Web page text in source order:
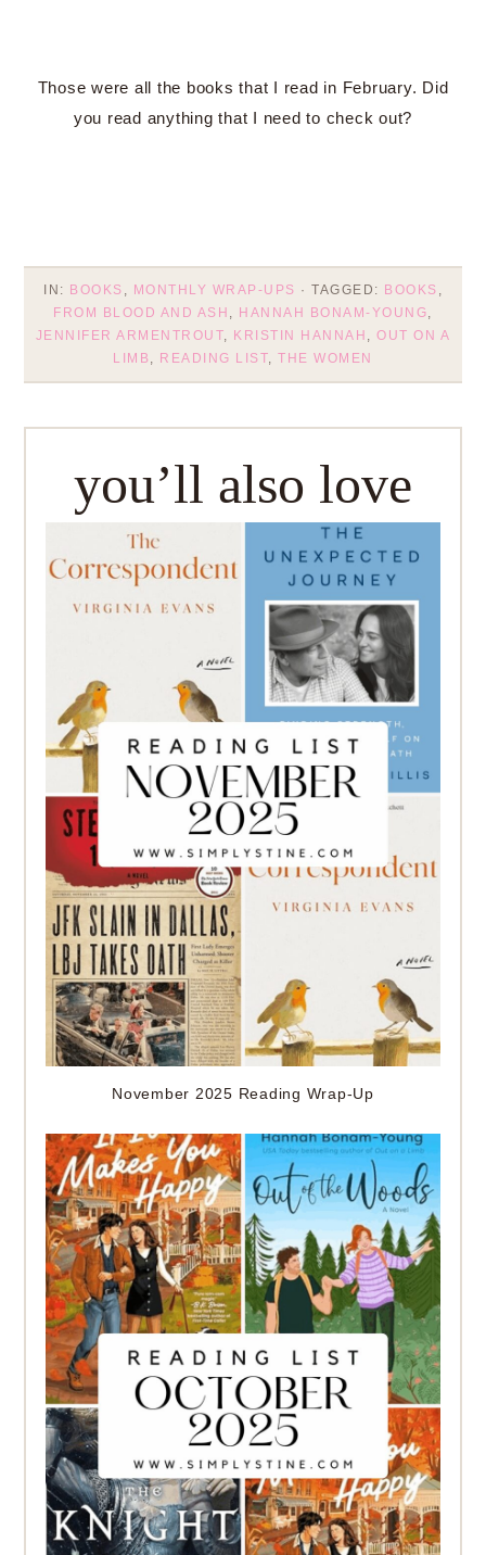
Those were all the books that I read in February. Did
you read anything that I need to check out?
IN: BOOKS , MONTHLY WRAP-UPS · TAGGED: BOOKS ,
FROM BLOOD AND ASH , HANNAH BONAM-YOUNG,
JENNIFER ARMENTROUT, KRISTIN HANNAH ,OUT ON A
LIMB, READING LIST,THE WOMEN
you’ll also love
November 2025 Reading Wrap-Up